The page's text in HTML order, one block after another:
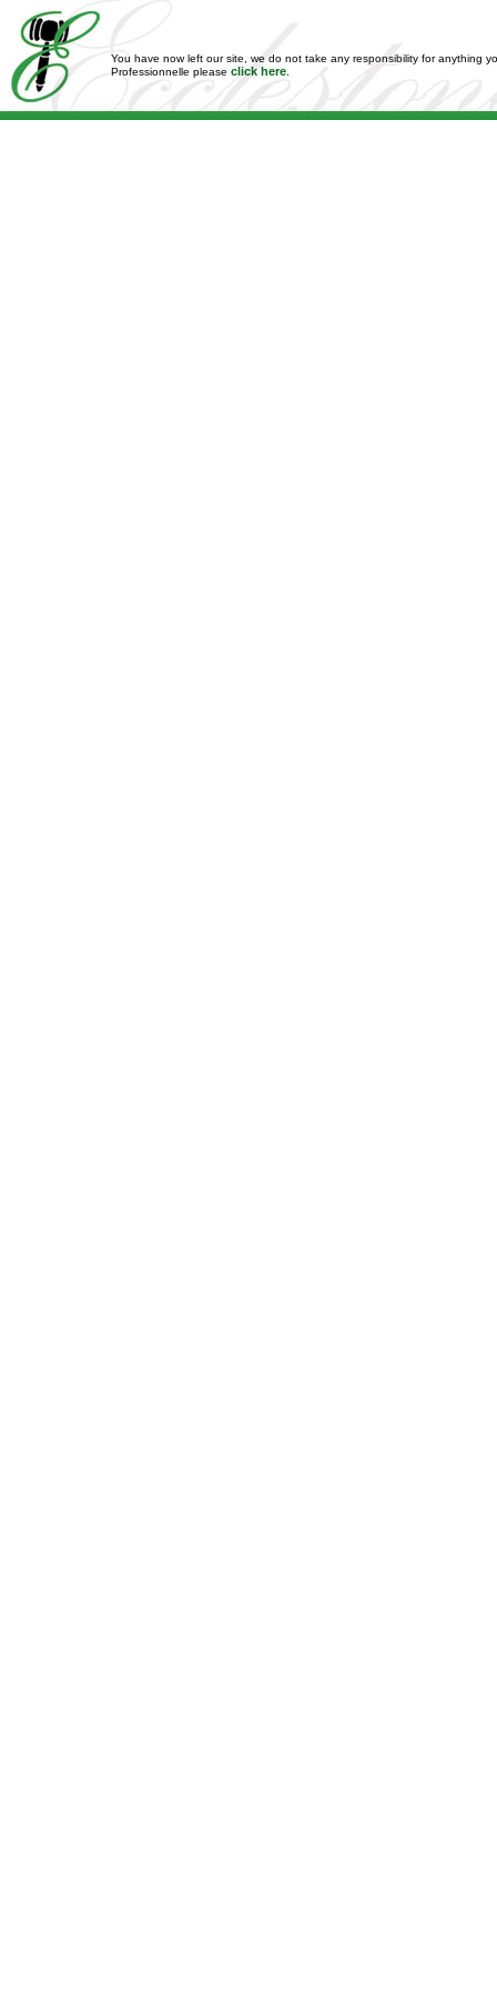
You have now left our site, we do not take any responsibility for anything
Professionnelle please click here